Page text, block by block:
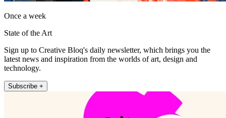
Once a week
State of the Art
Sign up to Creative Bloq's daily newsletter, which brings you the
latest news and inspiration from the worlds of art, design and
technology.
Subscribe +